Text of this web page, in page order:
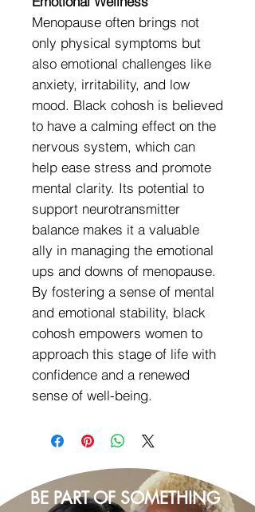
Menopause often brings not
only physical symptoms but
also emotional challenges like
anxiety, irritability, and low
mood. Black cohosh is believed
to have a calming effect on the
nervous system, which can
help ease stress and promote
mental clarity. Its potential to
support neurotransmitter
balance makes it a valuable
ally in managing the emotional
ups and downs of menopause.
By fostering a sense of mental
and emotional stability, black
cohosh empowers women to
approach this stage of life with
confidence and a renewed
sense of well-being.
BE PART OF SOMETHING